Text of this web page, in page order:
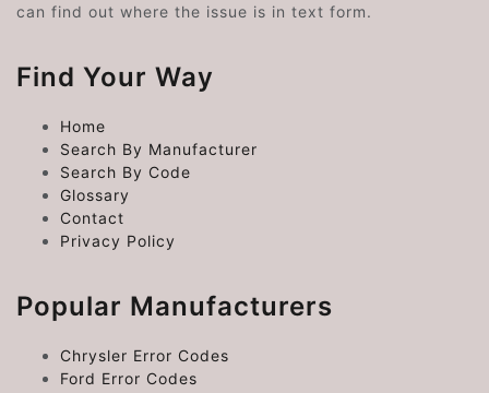
can find out where the issue is in text form.
Find Your Way
Home
Search By Manufacturer
Search By Code
Glossary
Contact
Privacy Policy
Popular Manufacturers
Chrysler Error Codes
Ford Error Codes